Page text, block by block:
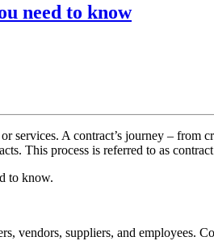
need to know
services. A contract’s journey –
This process is referred to as
to know.
vendors, suppliers, and employees.